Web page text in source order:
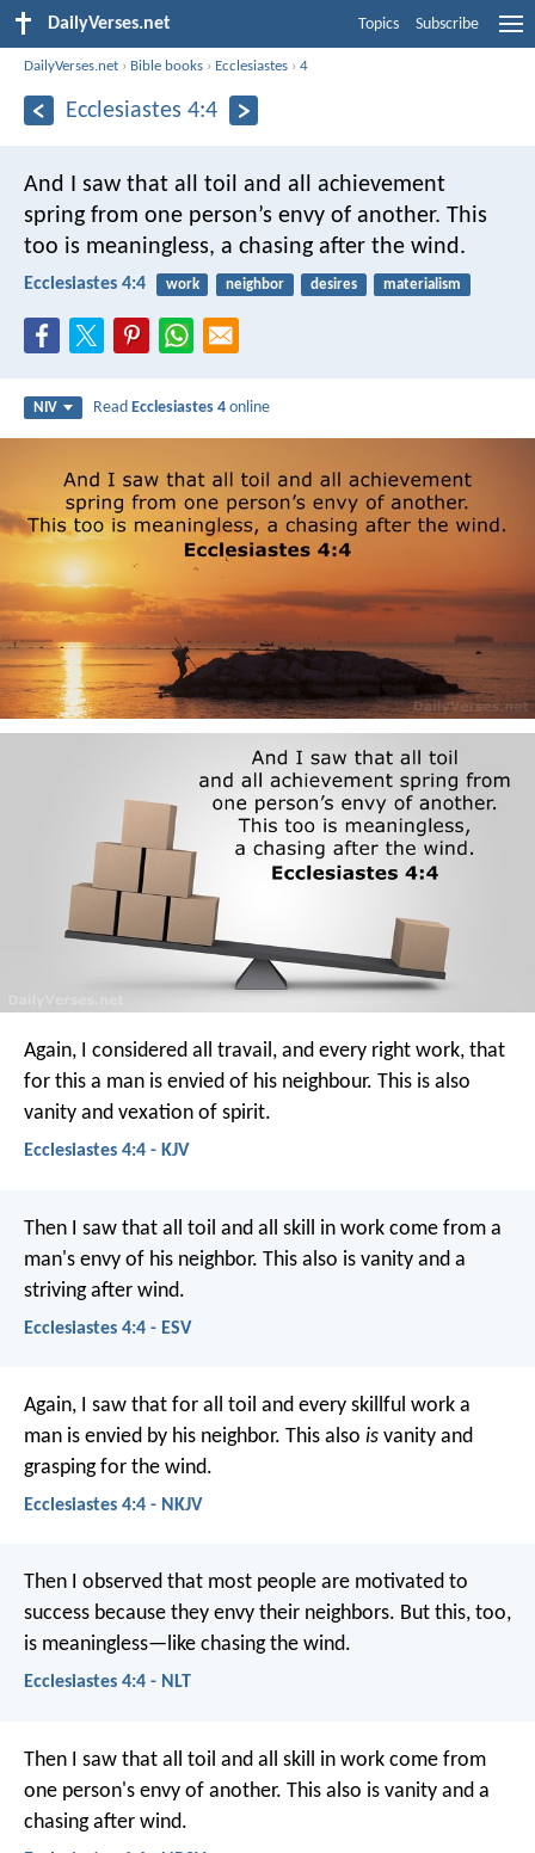
DailyVerses.net Topics Subscribe
DailyVerses.net › Bible books › Ecclesiastes ›4
Ecclesiastes 4:4
And I saw that all toil and all achievement
spring from one person’s envy of another. This
too is meaningless, a chasing after the wind.
Ecclesiastes 4:4 work neighbor desires materialism
NIV ReadEcclesiastes 4 online
Again, I considered all travail, and every right work, that
for this a man is envied of his neighbour. This is also
vanity and vexation of spirit.
Ecclesiastes 4:4 - KJV
Then I saw that all toil and all skill in work come from a
man's envy of his neighbor. This also is vanity and a
striving after wind.
Ecclesiastes 4:4 - ESV
Again, I saw that for all toil and every skillful work a
man is envied by his neighbor. This also is vanity and
grasping for the wind.
Ecclesiastes 4:4 - NKJV
Then I observed that most people are motivated to
success because they envy their neighbors. But this, too,
is meaningless—like chasing the wind.
Ecclesiastes 4:4 - NLT
Then I saw that all toil and all skill in work come from
one person's envy of another. This also is vanity and a
chasing after wind.